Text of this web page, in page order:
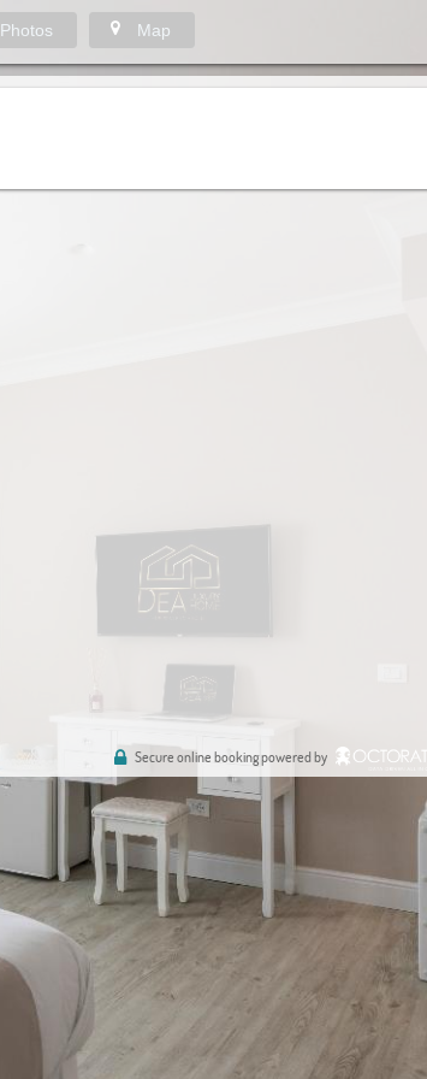
Photos Map
Secure online booking powered by